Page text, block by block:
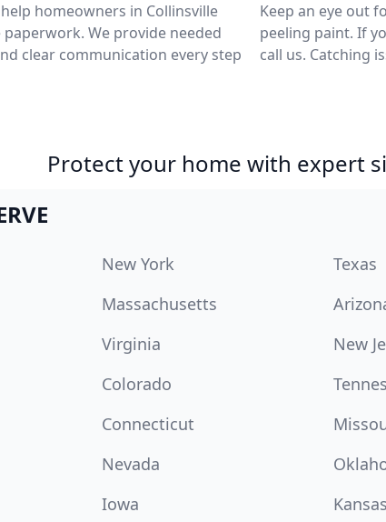
homeowners in Collinsville
We provide needed
clear communication every step
Keep an eye out
peeling paint. If
call us. Catching
Protect your home with expert
New York Texas
Massachusetts
Virginia New
Colorado
Connecticut
Nevada
Iowa Kansas